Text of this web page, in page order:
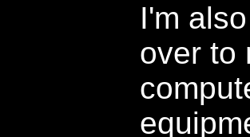
I'm
over to